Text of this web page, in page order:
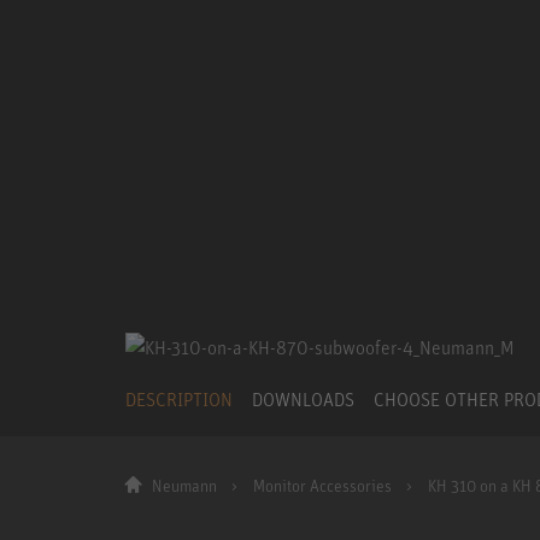
DESCRIPTION DOWNLOADS CHOOSE OTHER
Neumann Monitor Accessories KH 310 on a